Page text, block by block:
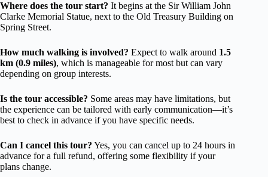
Where does the tour start? It begins at the Sir William John
Clarke Memorial Statue, next to the Old Treasury Building on
Spring Street.
How much walking is involved? Expect to walk around 1.5
km (0.9 miles), which is manageable for most but can vary
depending on group interests.
Is the tour accessible? Some areas may have limitations, but
the experience can be tailored with early communication—it’s
best to check in advance if you have specific needs.
Can I cancel this tour? Yes, you can cancel up to 24 hours in
advance for a full refund, offering some flexibility if your
plans change.